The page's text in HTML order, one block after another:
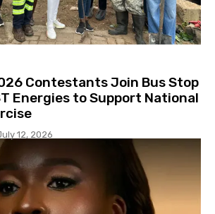
Contestants Join Bus Stop
Energies to Support National
12, 2026